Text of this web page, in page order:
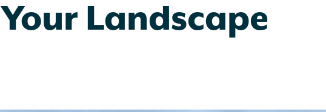
Landscape